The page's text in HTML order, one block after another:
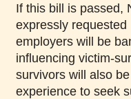
If this bill is passed,
expressly
employers will be
influencing victim-
survivors will also
experience to seek